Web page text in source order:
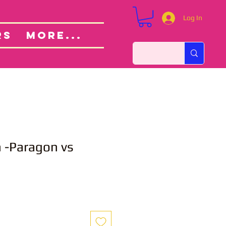
More...
Log In
Custom Orders
Paragon vs